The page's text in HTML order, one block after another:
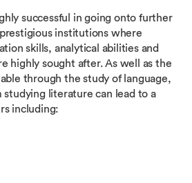
successful in going onto further
institutions where
skills, analytical abilities and
highly sought after. As well as the
through the study of language,
studying literature can lead to a
including: